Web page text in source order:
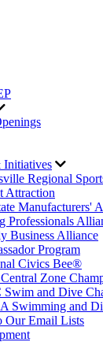
Initiatives
Regional
Attraction
Manufacturers'
Professionals
Business Alliance
Program
Civics Bee®
Zone
and Dive
Swimming and
Our Email Lists